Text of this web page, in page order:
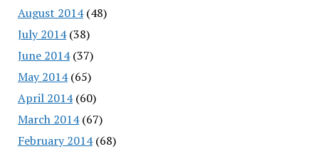
August 2014(48)
July 2014(38)
June 2014(37)
May 2014(65)
April 2014(60)
March 2014(67)
February 2014(68)